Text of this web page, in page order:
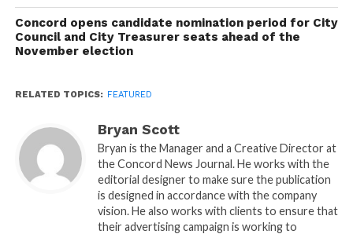
Concord opens candidate nomination period for City
Council and City Treasurer seats ahead of the
November election
RELATED TOPICS: FEATURED
Bryan Scott
Bryan is the Manager and a Creative Director at
the Concord News Journal. He works with the
editorial designer to make sure the publication
is designed in accordance with the company
vision. He also works with clients to ensure that
their advertising campaign is working to